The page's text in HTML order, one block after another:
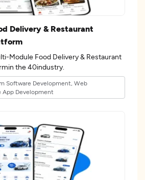
Delivery & Restaurant
Module Food Delivery & Restaurant
Management Platformin the 40industry.
Software Development, Web
App Development